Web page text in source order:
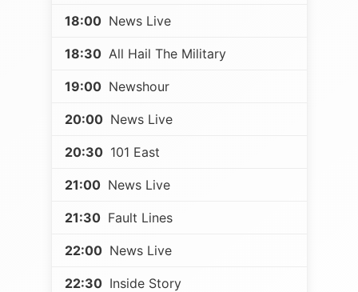
18:00 News Live
18:30 All Hail The Military
19:00 Newshour
20:00 News Live
20:30 101 East
21:00 News Live
21:30 Fault Lines
22:00 News Live
22:30 Inside Story